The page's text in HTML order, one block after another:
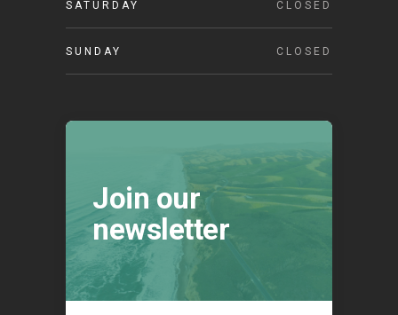
SATURDAY CLOSED
SUNDAY CLOSED
Join our
newsletter